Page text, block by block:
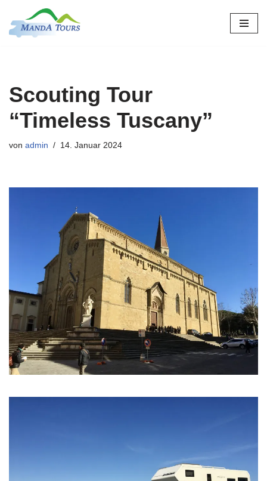
Zum
Scouting Tour
“Timeless Tuscany”
von admin 14. Januar 2024